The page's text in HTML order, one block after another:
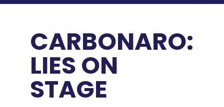
CARBONARO:
LIES ON
STAGE